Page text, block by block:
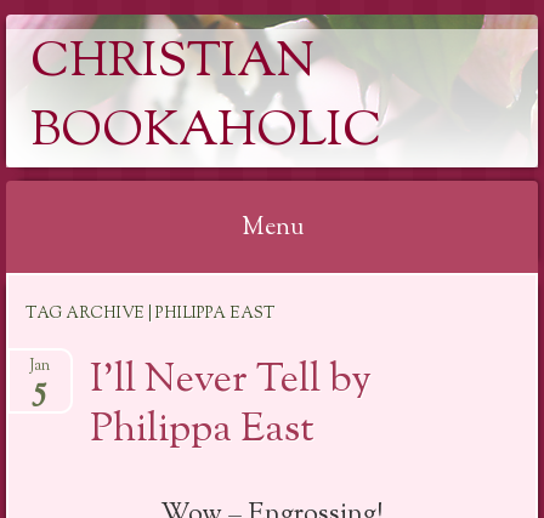
CHRISTIAN
BOOKAHOLIC
Menu
content
TAG ARCHIVE | PHILIPPA EAST
I’ll Never Tell by
Philippa East
Jan
5